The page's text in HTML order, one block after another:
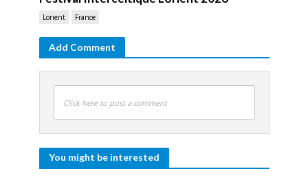
Lorient France
Add Comment
Click here to post a comment
You might be interested